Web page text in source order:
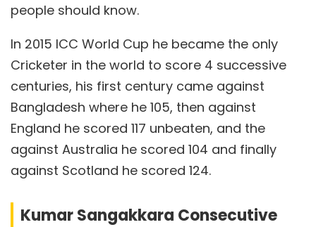
people should know.
In 2015 ICC World Cup he became the only
Cricketer in the world to score 4 successive
centuries, his first century came against
Bangladesh where he 105, then against
England he scored 117 unbeaten, and the
against Australia he scored 104 and finally
against Scotland he scored 124.
Kumar Sangakkara Consecutive